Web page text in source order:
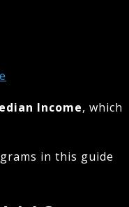
Income, which
in this guide